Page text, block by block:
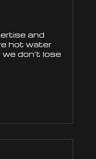
and
hot water
we don’t lose